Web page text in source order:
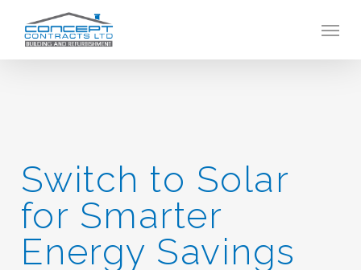
Switch to Solar
for Smarter
Energy Savings